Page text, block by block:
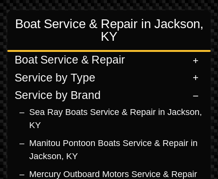
Boat Service & Repair in Jackson,
KY
Boat Service & Repair
Service by Type
Service by Brand
Sea Ray Boats Service & Repair in Jackson,
KY
Manitou Pontoon Boats Service & Repair in
Jackson, KY
Mercury Outboard Motors Service & Repair